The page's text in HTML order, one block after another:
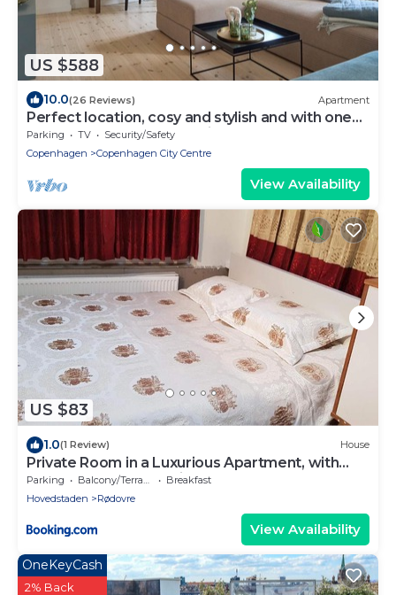
US $588
10.0(26 Reviews) Apartment
Perfect location, cosy and stylish and with one
of the largest bathrooms i town
Parking TV
Security/Safety
Copenhagen
Copenhagen City Centre
View Availability
US $83
1.0(1 Review) House
Private Room in a Luxurious Apartment, with
Shared Bathroom & Kitchen
Parking Balcony/Terrace
Breakfast
Hovedstaden
Rødovre
View Availability
OneKeyCash
2% Back